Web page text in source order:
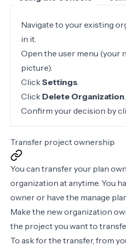
Navigate to your existing
in it.
Open the user menu (your
picture).
ClickSettings.
Click Delete Organization.
Confirm your decision by
Transfer project ownership
You can transfer your plan
organization at anytime. You
owner or have the manage
Make the new organization
the project you want to
To ask for the transfer, from